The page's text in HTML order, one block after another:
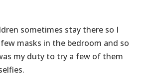
sometimes stay there so I
masks in the bedroom and so
my duty to try a few of them